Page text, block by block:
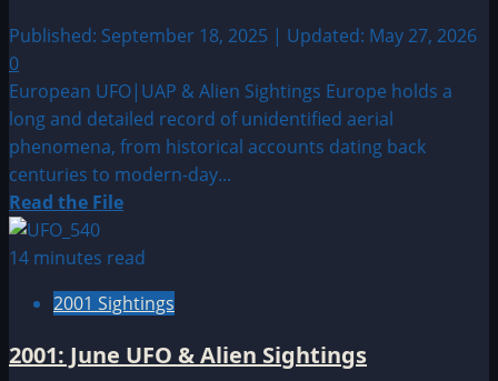
Published: September 18, 2025 | Updated: May 27, 2026
0
European UFO|UAP & Alien Sightings Europe holds a
long and detailed record of unidentified aerial
phenomena, from historical accounts dating back
centuries to modern-day...
Read the FileRead
about
by
European
14 minutes read
2001 Sightings
2001: June UFO & Alien Sightings